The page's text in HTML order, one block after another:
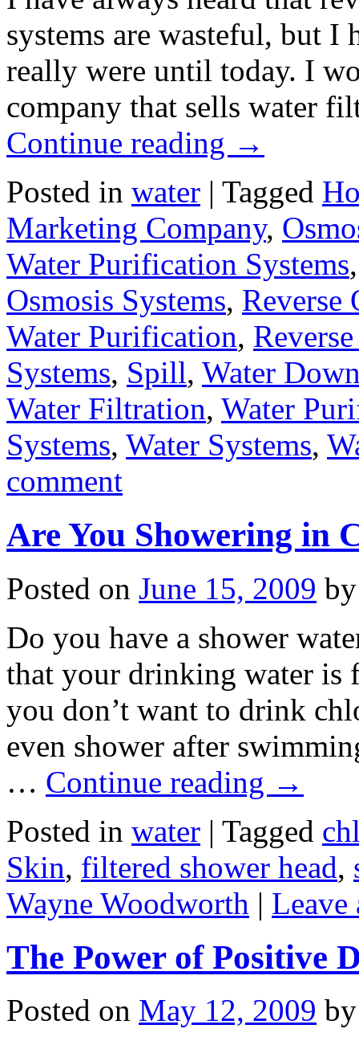
systems are wasteful, but I
really were until today. I
company that sells water
Continue reading →
Posted in water | Tagged
Marketing Company,
Water Purification Systems
Osmosis Systems, Reverse
Water Purification,
Systems, Spill, Water
Water Filtration, Water
Systems, Water Systems,
comment
Are You Showering in
Posted on June 15, 2009 by
Do you have a shower
that your drinking water is
you don’t want to drink
even shower after
… Continue reading →
Posted in water | Tagged
Skin, filtered shower head,
Wayne Woodworth | Leave
The Power of Positive
Posted on May 12, 2009 by